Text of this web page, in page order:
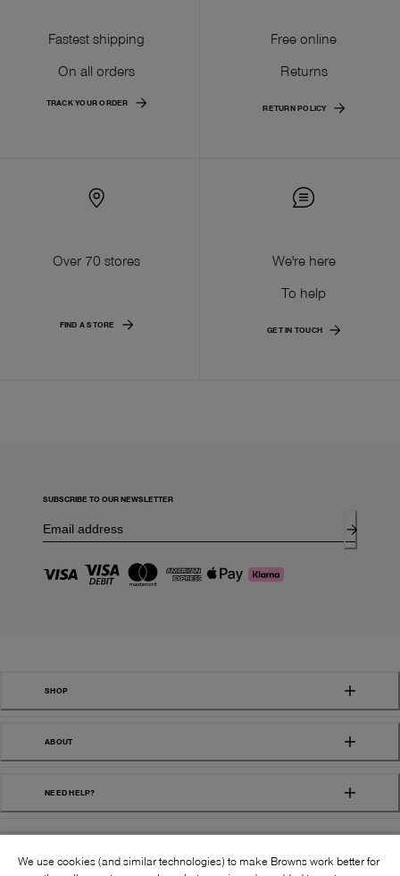
Fastest shipping
On all orders
TRACK YOUR ORDER
Free online
Returns
RETURN POLICY
Over 70 stores
FIND A STORE
We're here
To help
GET IN TOUCH
SUBSCRIBE TO OUR NEWSLETTER
SHOP
ABOUT
NEED HELP?
We use cookies (and similar technologies) to make Browns work better for